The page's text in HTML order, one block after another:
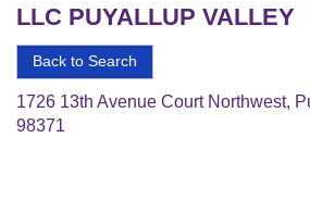
LLC PUYALLUP VALLEY
Back to Search
1726 13th Avenue Court Northwest,
98371